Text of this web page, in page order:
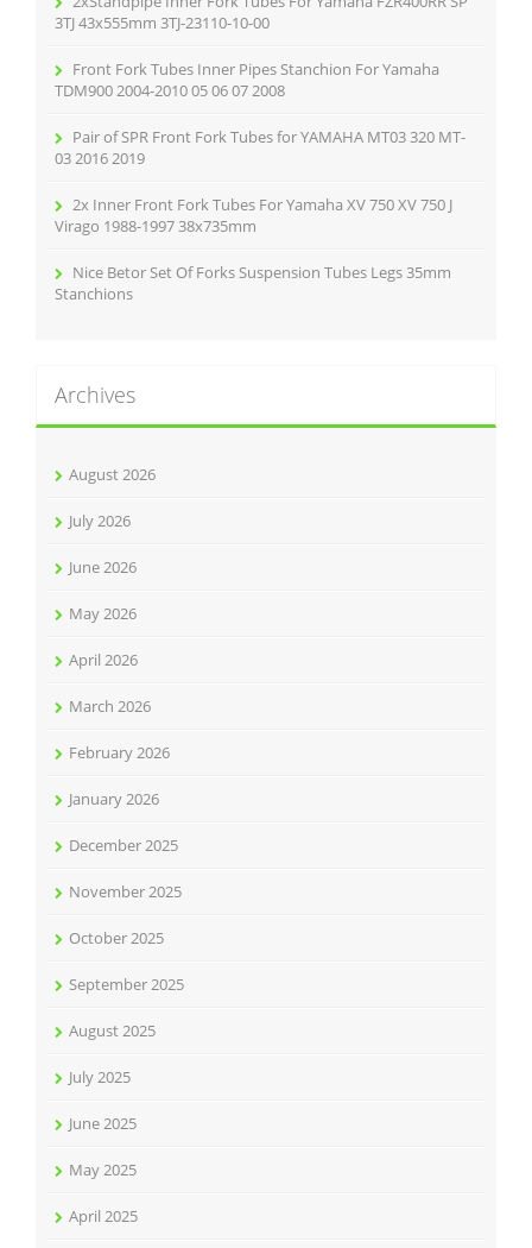
3TJ 43x555mm 3TJ-23110-10-00
Front Fork Tubes Inner Pipes Stanchion For Yamaha
TDM900 2004-2010 05 06 07 2008
Pair of SPR Front Fork Tubes for YAMAHA MT03 320 MT-
03 2016 2019
2x Inner Front Fork Tubes For Yamaha XV 750 XV 750 J
Virago 1988-1997 38x735mm
Nice Betor Set Of Forks Suspension Tubes Legs 35mm
Stanchions
Archives
August 2026
July 2026
June 2026
May 2026
April 2026
March 2026
February 2026
January 2026
December 2025
November 2025
October 2025
September 2025
August 2025
July 2025
June 2025
May 2025
April 2025